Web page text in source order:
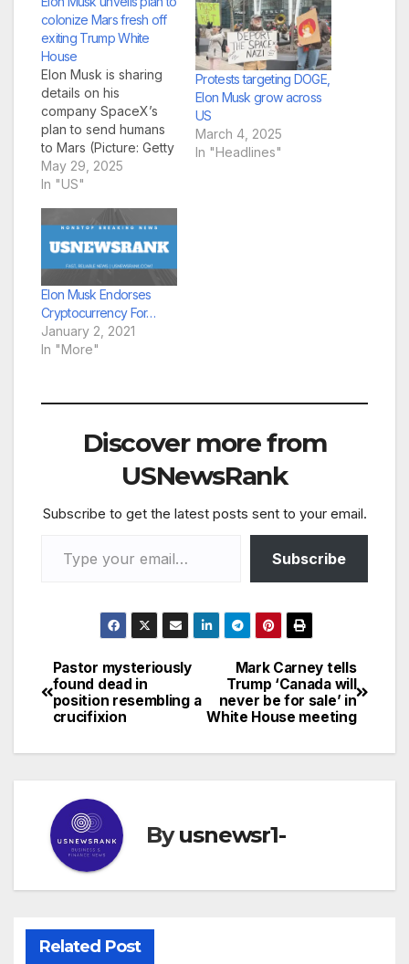
colonize Mars fresh off
exiting Trump White
House
Elon Musk is sharing
details on his
company SpaceX’s
plan to send humans
to Mars (Picture: Getty
Images) Elon Musk hit
the ground running on
to colonize Mars, after
departing the White
House with a strained
relationship with the
Trump administration.
Musk detailed his
company SpaceX’s
plan…
May 29, 2025
In "US"
Protests targeting DOGE,
Elon Musk grow across
US
March 4, 2025
In "Headlines"
Elon Musk Endorses
Cryptocurrency For…
January 2, 2021
In "More"
Discover more from
USNewsRank
Subscribe to get the latest posts sent to your email.
Subscribe
Post
navigation
Mark Carney tells
Trump ‘Canada will
never be for sale’ in
White House meeting
Pastor mysteriously
found dead in
position resembling a
crucifixion
Byusnewsr1-
Related Post